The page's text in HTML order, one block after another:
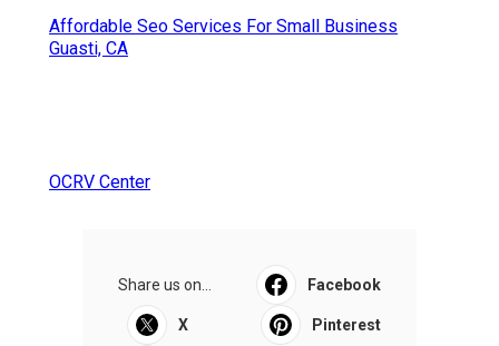
Affordable Seo Services For Small Business
Guasti, CA
OCRV Center
Share us on... Facebook
X Pinterest